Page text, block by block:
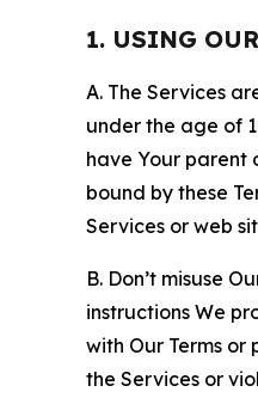
1. USING
A. The Services
under the age of
have Your parent
bound by these
Services or web
B. Don’t misuse
instructions We
with Our Terms or
the Services or